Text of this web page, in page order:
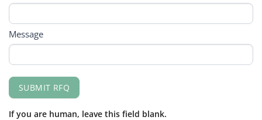
Message
SUBMIT RFQ
If you are human, leave this field blank.